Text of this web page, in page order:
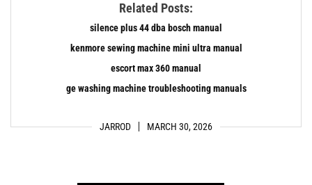
JARROD MARCH 30, 2026
Related Posts:
silence plus 44 dba bosch manual
kenmore sewing machine mini ultra manual
escort max 360 manual
ge washing machine troubleshooting manuals